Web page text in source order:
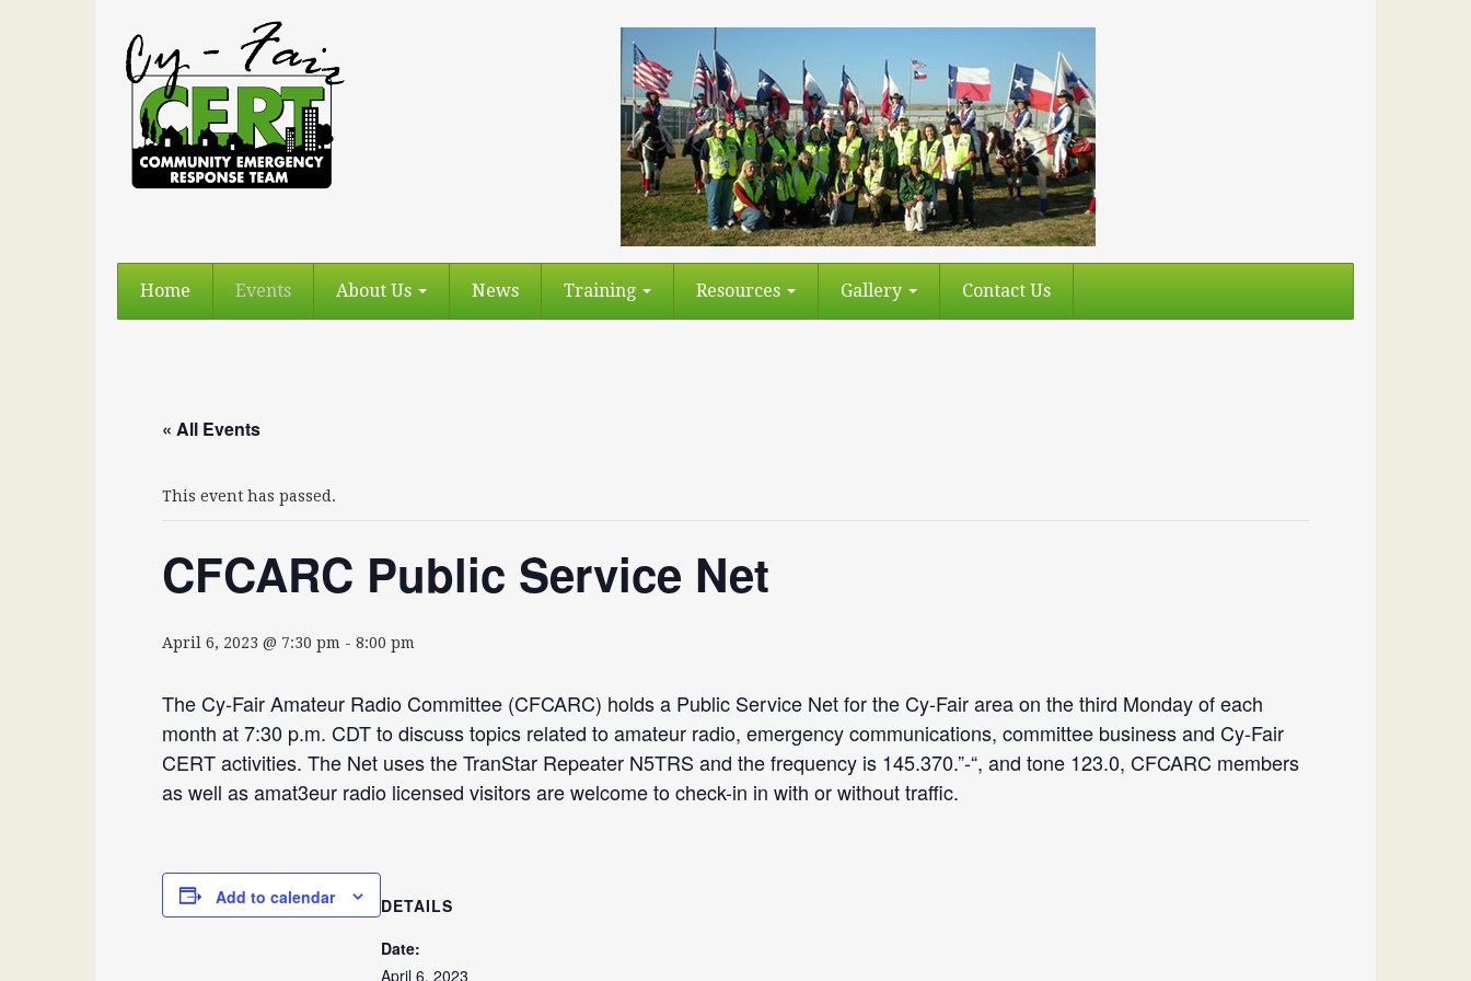
Home Events About Us News Training Resources Gallery Contact Us
« All Events
This event has passed.
CFCARC Public Service Net
April 6, 2023 @ 7:30 pm - 8:00 pm
The Cy-Fair Amateur Radio Committee (CFCARC) holds a Public Service Net for the Cy-Fair area on the third Monday of each
month at 7:30 p.m. CDT to discuss topics related to amateur radio, emergency communications, committee business and Cy-Fair
CERT activities. The Net uses the TranStar Repeater N5TRS and the frequency is 145.370.”-“, and tone 123.0, CFCARC members
as well as amat3eur radio licensed visitors are welcome to check-in in with or without traffic.
Add to calendar
DETAILS
Date:
April 6, 2023